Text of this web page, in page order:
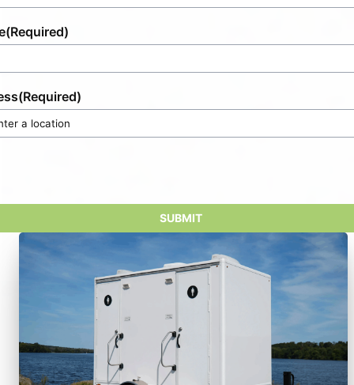
(Required)
(Required)